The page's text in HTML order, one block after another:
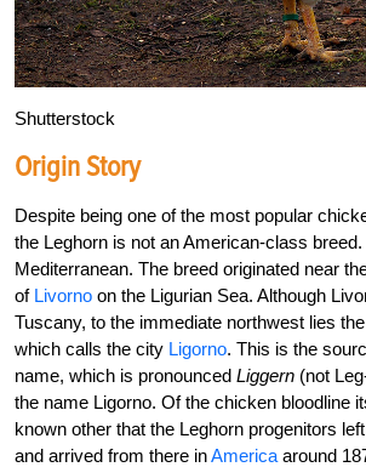
Shutterstock
Origin Story
Despite being one of the most popular
the Leghorn is not an American-class breed.
Mediterranean. The breed originated near
of Livorno on the Ligurian Sea. Although
Tuscany, to the immediate northwest lies
which calls the city Ligorno. This is the
name, which is pronounced Liggern (not
the name Ligorno. Of the chicken bloodline
known other that the Leghorn progenitors
and arrived from there inAmerica around